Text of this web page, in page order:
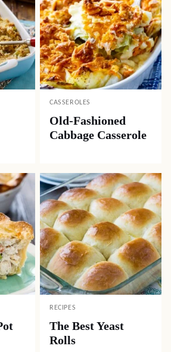
CASSEROLES
Old-Fashioned
Cabbage Casserole
RECIPES
The Best Yeast
Rolls